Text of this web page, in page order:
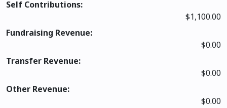
Self Contributions:
$1,100.00
Fundraising Revenue:
$0.00
Transfer Revenue:
$0.00
Other Revenue:
$0.00